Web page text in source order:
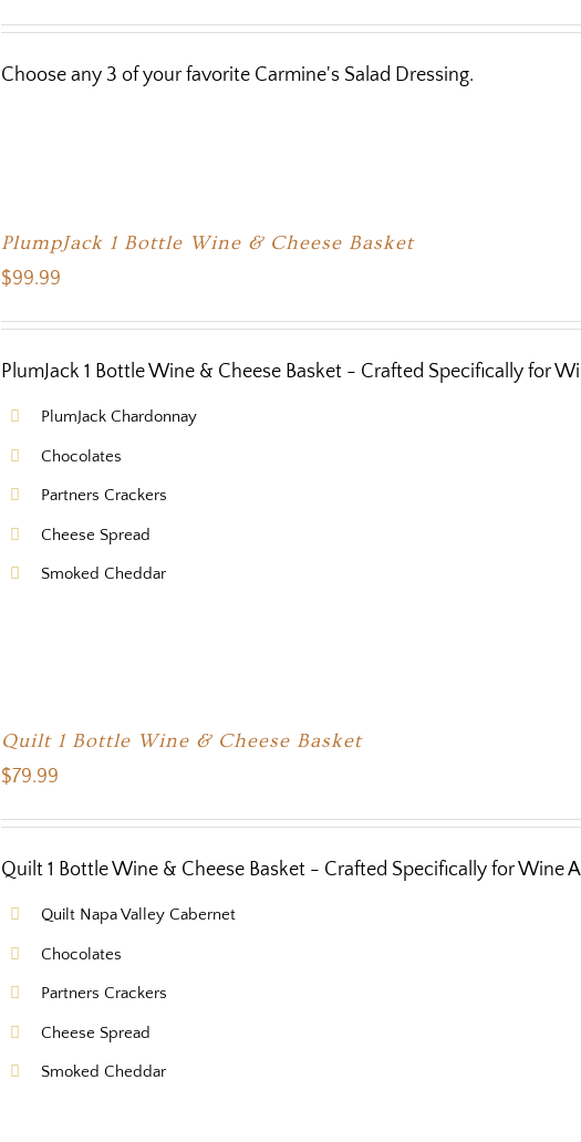
Choose any 3 of your favorite Carmine's Salad Dressing.
PlumpJack 1 Bottle Wine & Cheese Basket
$99.99
PlumJack 1 Bottle Wine & Cheese Basket - Crafted Specifically for
PlumJack Chardonnay
Chocolates
Partners Crackers
Cheese Spread
Smoked Cheddar
Quilt 1 Bottle Wine & Cheese Basket
$79.99
Quilt 1 Bottle Wine & Cheese Basket - Crafted Specifically for Wine
Quilt Napa Valley Cabernet
Chocolates
Partners Crackers
Cheese Spread
Smoked Cheddar